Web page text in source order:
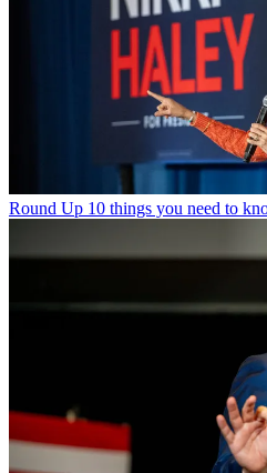
Round Up 10 things you need to